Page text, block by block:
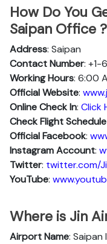
How Do You
Saipan Office ?
Address: Saipan
Contact Number: +1-
Working Hours: 6:00
Official Website:
Online Check In: Click
Check Flight
Official Facebook:
Instagram Account:
Twitter: twitter.com/
YouTube:
Where is Jin
Airport Name: